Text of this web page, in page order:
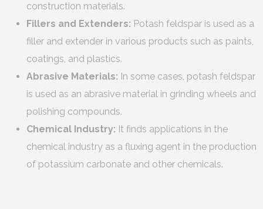
construction materials.
Fillers and Extenders: Potash feldspar is used as a
filler and extender in various products such as paints,
coatings, and plastics.
Abrasive Materials: In some cases, potash feldspar
is used as an abrasive material in grinding wheels and
polishing compounds.
Chemical Industry: It finds applications in the
chemical industry as a fluxing agent in the production
of potassium carbonate and other chemicals.